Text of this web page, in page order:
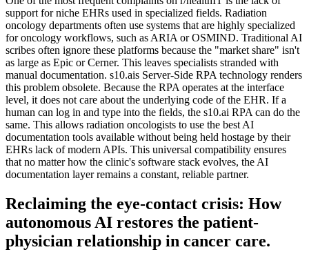
support for niche EHRs used in specialized fields. Radiation
oncology departments often use systems that are highly specialized
for oncology workflows, such as ARIA or OSMIND. Traditional AI
scribes often ignore these platforms because the "market share" isn't
as large as Epic or Cerner. This leaves specialists stranded with
manual documentation. s10.ais Server-Side RPA technology renders
this problem obsolete. Because the RPA operates at the interface
level, it does not care about the underlying code of the EHR. If a
human can log in and type into the fields, the s10.ai RPA can do the
same. This allows radiation oncologists to use the best AI
documentation tools available without being held hostage by their
EHRs lack of modern APIs. This universal compatibility ensures
that no matter how the clinic's software stack evolves, the AI
documentation layer remains a constant, reliable partner.
Reclaiming the eye-contact crisis: How
autonomous AI restores the patient-
physician relationship in cancer care.